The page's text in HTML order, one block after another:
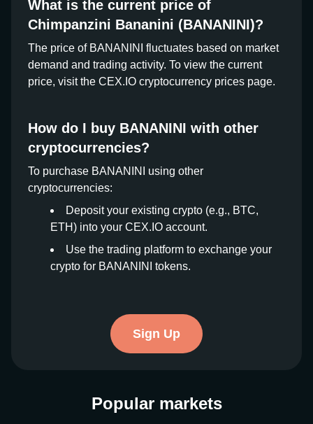
What is the current price of
Chimpanzini Bananini (BANANINI)?
The price of BANANINI fluctuates based on market
demand and trading activity. To view the current
price, visit the CEX.IO cryptocurrency prices page.
How do I buy BANANINI with other
cryptocurrencies?
To purchase BANANINI using other
cryptocurrencies:
Deposit your existing crypto (e.g., BTC,
ETH) into your CEX.IO account.
Use the trading platform to exchange your
crypto for BANANINI tokens.
Sign Up
Popular markets